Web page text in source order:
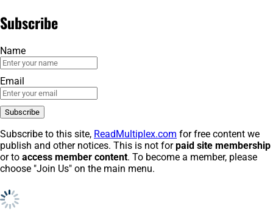
Subscribe
Name
Email
Subscribe to this site, ReadMultiplex.com for free content we
publish and other notices. This is not forpaid site membership
or to access member content. To become a member, please
choose "Join Us" on the main menu.